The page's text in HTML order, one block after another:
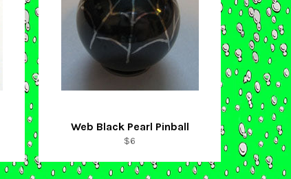
Web Black Pearl Pinball
Regular
$6